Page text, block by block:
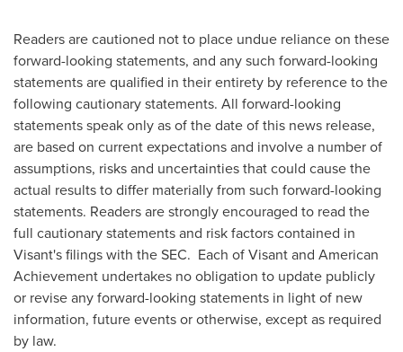
Readers are cautioned not to place undue reliance on these
forward-looking statements, and any such forward-looking
statements are qualified in their entirety by reference to the
following cautionary statements. All forward-looking
statements speak only as of the date of this news release,
are based on current expectations and involve a number of
assumptions, risks and uncertainties that could cause the
actual results to differ materially from such forward-looking
statements. Readers are strongly encouraged to read the
full cautionary statements and risk factors contained in
Visant's filings with the SEC. Each of Visant and American
Achievement undertakes no obligation to update publicly
or revise any forward-looking statements in light of new
information, future events or otherwise, except as required
by law.